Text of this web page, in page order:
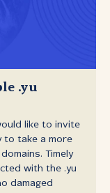
.yu
like to invite
to take a more
Timely
with the .yu
damaged